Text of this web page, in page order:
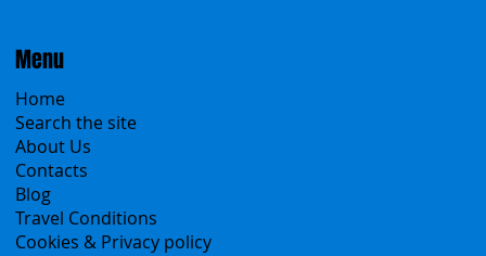
Menu
Home
Search the site
About Us
Contacts
Blog
Travel Conditions
Cookies & Privacy policy